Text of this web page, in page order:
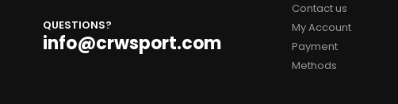
QUESTIONS?
info@crwsport.com
Contact us
My Account
Payment
Methods